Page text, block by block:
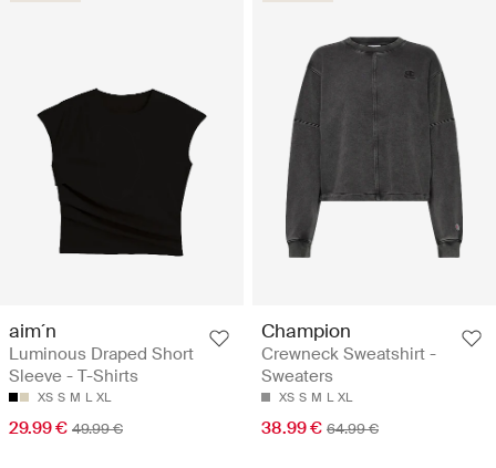
aim´n
Luminous Draped Short
Sleeve - T-Shirts
XS S M L XL
29.99 € 49.99 €
Champion
Crewneck Sweatshirt -
Sweaters
XS S M L XL
38.99 € 64.99 €